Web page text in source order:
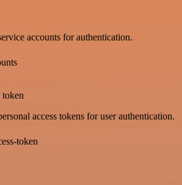
accounts for authentication.
token
access tokens for user authentication.
token